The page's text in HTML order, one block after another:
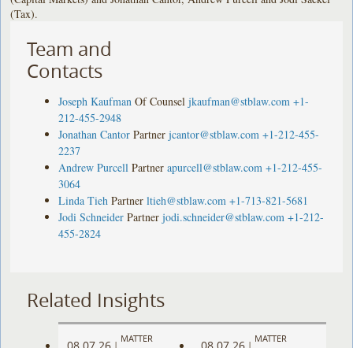
(Tax).
Team and
Contacts
Joseph Kaufman Of Counsel jkaufman@stblaw.com +1-
212-455-2948
Jonathan Cantor Partner jcantor@stblaw.com +1-212-455-
2237
Andrew Purcell Partner apurcell@stblaw.com +1-212-455-
3064
Linda Tieh Partner ltieh@stblaw.com +1-713-821-5681
Jodi Schneider Partner jodi.schneider@stblaw.com +1-212-
455-2824
Related Insights
08.07.26 |
MATTER
08.07.26 |
MATTER